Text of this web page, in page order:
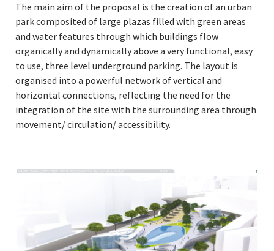
The main aim of the proposal is the creation of an urban
park composited of large plazas filled with green areas
and water features through which buildings flow
organically and dynamically above a very functional, easy
to use, three level underground parking. The layout is
organised into a powerful network of vertical and
horizontal connections, reflecting the need for the
integration of the site with the surrounding area through
movement/ circulation/ accessibility.